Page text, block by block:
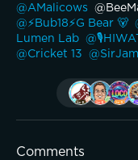
@AMalicows
@⚡️Bub18⚡️G Bear 🐻
Lumen Lab
@Cricket 13
Comments